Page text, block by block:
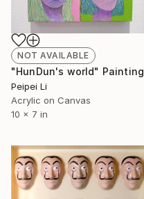
NOT AVAILABLE
"HunDun's world" Painting
Peipei Li
Acrylic on Canvas
10 x 7 in